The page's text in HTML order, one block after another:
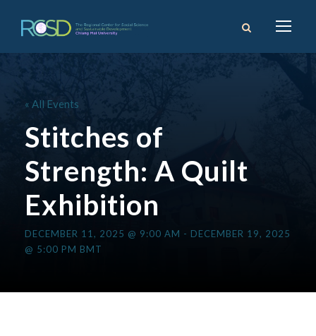
« All Events
Stitches of
Strength: A Quilt
Exhibition
DECEMBER 11, 2025 @ 9:00 AM - DECEMBER 19, 2025
@ 5:00 PM BMT